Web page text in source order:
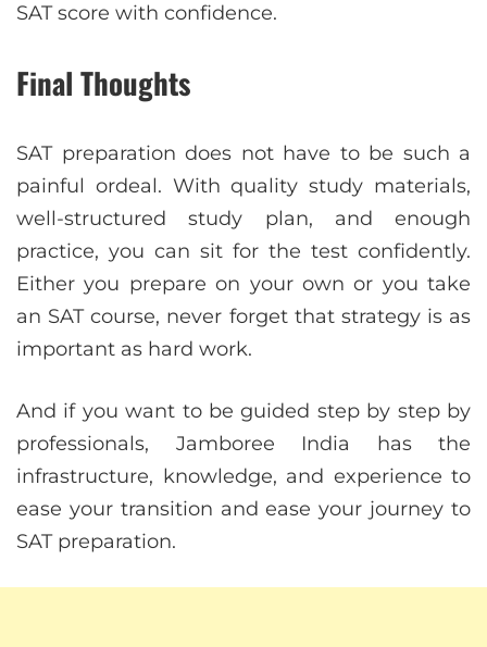
SAT score with confidence.
Final Thoughts
SAT preparation does not have to be such a
painful ordeal. With quality study materials,
well-structured study plan, and enough
practice, you can sit for the test confidently.
Either you prepare on your own or you take
an SAT course, never forget that strategy is as
important as hard work.
And if you want to be guided step by step by
professionals, Jamboree India has the
infrastructure, knowledge, and experience to
ease your transition and ease your journey to
SAT preparation.